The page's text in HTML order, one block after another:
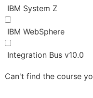
IBM System Z
IBM WebSphere
Integration Bus v10.0
Can't find the course